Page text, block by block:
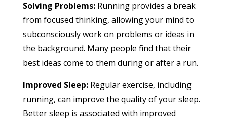
Solving Problems:Running provides a break
from focused thinking, allowing your mind to
subconsciously work on problems or ideas in
the background. Many people find that their
best ideas come to them during or after a run.
Improved Sleep:Regular exercise, including
running, can improve the quality of your sleep.
Better sleep is associated with improved